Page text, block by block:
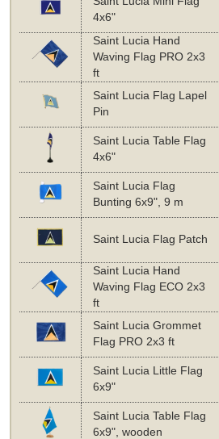
4x6"
Saint Lucia Hand
Waving Flag PRO 2x3
ft
Saint Lucia Flag Lapel
Pin
Saint Lucia Table Flag
4x6"
Saint Lucia Flag
Bunting 6x9", 9 m
Saint Lucia Flag Patch
Saint Lucia Hand
Waving Flag ECO 2x3
ft
Saint Lucia Grommet
Flag PRO 2x3 ft
Saint Lucia Little Flag
6x9"
Saint Lucia Table Flag
6x9", wooden